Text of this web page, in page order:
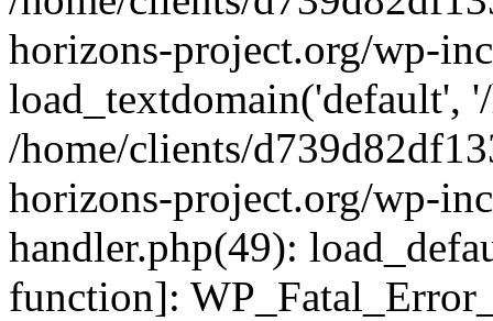
horizons-project.org/wp-
load_textdomain('default',
/home/clients/
horizons-project.org/wp-
handler.php(49):
function]: